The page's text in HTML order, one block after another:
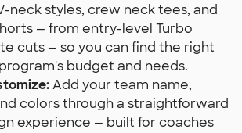
neck styles, crew neck tees, and
— from entry-level Turbo
cuts — so you can find the right
budget and needs.
Add your team name,
colors through a straightforward
experience — built for coaches